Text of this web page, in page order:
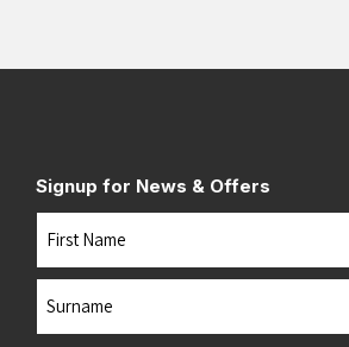
Signup for News & Offers